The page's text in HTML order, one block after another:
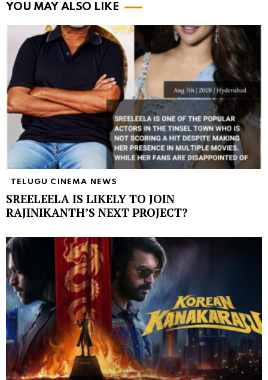
YOU MAY ALSO LIKE
TELUGU CINEMA NEWS
SREELEELA IS LIKELY TO JOIN
RAJINIKANTH’S NEXT PROJECT?